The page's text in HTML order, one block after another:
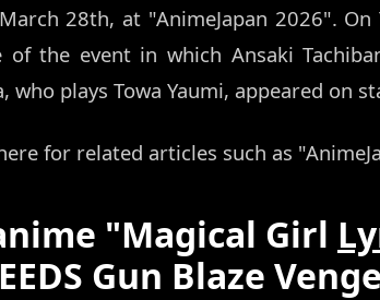
28th, at "AnimeJapan 2026". On
of the event in which Ansaki
who plays Towa Yaumi, appeared on
for related articles such as
"Magical Girl
Gun Blaze